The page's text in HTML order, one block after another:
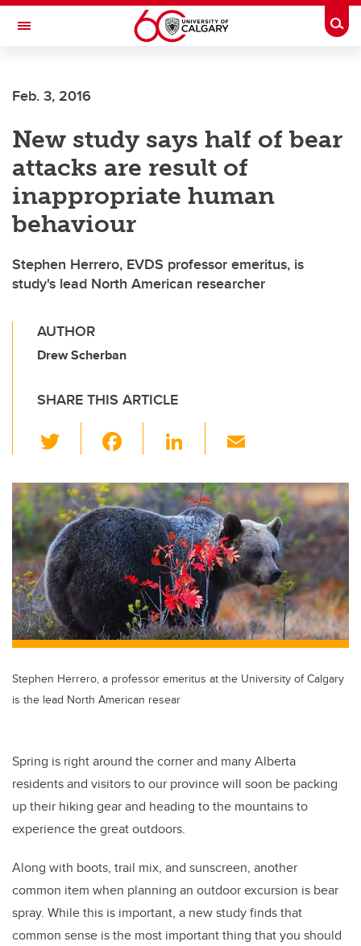
Skip to main content
Toggle Navigation
Feb. 3, 2016
New study says half of bear
attacks are result of
inappropriate human
behaviour
Stephen Herrero, EVDS professor emeritus, is
study's lead North American researcher
AUTHOR
Drew Scherban
SHARE THIS ARTICLE
wi
tt
er
c
e
b
o
o
k
Li
k
e
dI
n
ail
Stephen Herrero, a professor emeritus at the University of Calgary
is the lead North American resear
Spring is right around the corner and many Alberta
residents and visitors to our province will soon be packing
up their hiking gear and heading to the mountains to
experience the great outdoors.
Along with boots, trail mix, and sunscreen, another
common item when planning an outdoor excursion is bear
spray. While this is important, a new study finds that
common sense is the most important thing that you should